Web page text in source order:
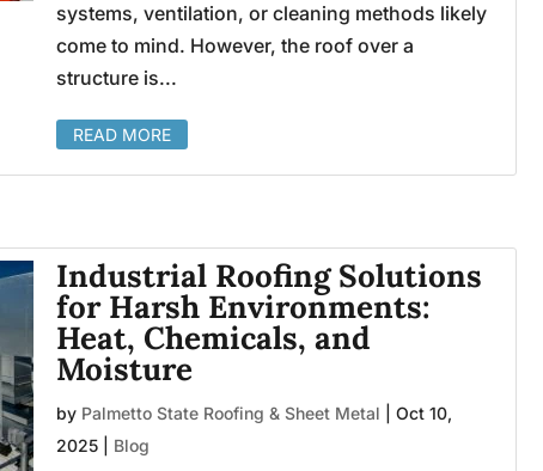
systems, ventilation, or cleaning methods likely
come to mind. However, the roof over a
structure is...
READ MORE
Industrial Roofing Solutions
for Harsh Environments:
Heat, Chemicals, and
Moisture
by Palmetto State Roofing & Sheet Metal |Oct 10,
2025
Blog